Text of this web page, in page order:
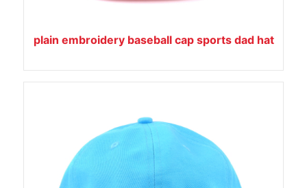
plain embroidery baseball cap sports dad hat